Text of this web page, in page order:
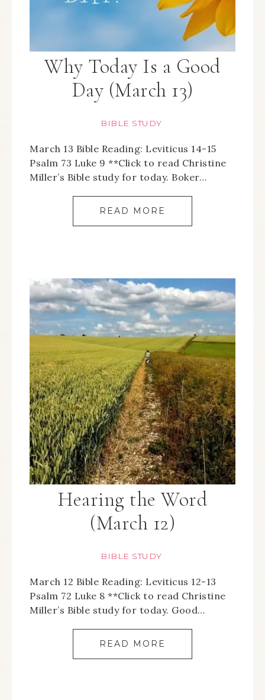
Why Today Is a Good
Day (March 13)
BIBLE STUDY
March 13 Bible Reading: Leviticus 14-15
Psalm 73 Luke 9 **Click to read Christine
Miller’s Bible study for today. Boker…
READ MORE
Hearing the Word
(March 12)
BIBLE STUDY
March 12 Bible Reading: Leviticus 12-13
Psalm 72 Luke 8 **Click to read Christine
Miller’s Bible study for today. Good…
READ MORE